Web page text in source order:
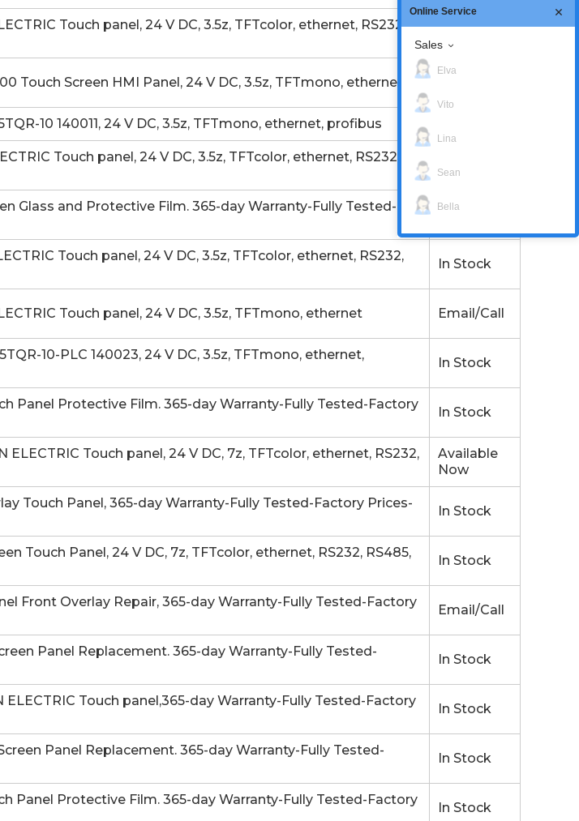
Touch panel, 24 V DC, 3.5z, TFTcolor, ethernet, RS232,
Touch Screen HMI Panel, 24 V DC, 3.5z, TFTmono, ethernet
10 140011, 24 V DC, 3.5z, TFTmono, ethernet, profibus
Touch panel, 24 V DC, 3.5z, TFTcolor, ethernet, RS232,
Now
Glass and Protective Film. 365-day Warranty-Fully Tested-
Available
Touch panel, 24 V DC, 3.5z, TFTcolor, ethernet, RS232,
In Stock
Touch panel, 24 V DC, 3.5z, TFTmono, ethernet Email/Call
10-PLC 140023, 24 V DC, 3.5z, TFTmono, ethernet,
In Stock
Panel Protective Film. 365-day Warranty-Fully Tested-Factory
In Stock
ELECTRIC Touch panel, 24 V DC, 7z, TFTcolor, ethernet, RS232,
Available
Now
Touch Panel, 365-day Warranty-Fully Tested-Factory Prices-
In Stock
Touch Panel, 24 V DC, 7z, TFTcolor, ethernet, RS232, RS485,
In Stock
Front Overlay Repair, 365-day Warranty-Fully Tested-Factory
Email/Call
Panel Replacement. 365-day Warranty-Fully Tested-
In Stock
ELECTRIC Touch panel,365-day Warranty-Fully Tested-Factory
In Stock
Panel Replacement. 365-day Warranty-Fully Tested-
In Stock
Panel Protective Film. 365-day Warranty-Fully Tested-Factory
In Stock
Online Service
Sales
Elva
Vito
Lina
Sean
Bella